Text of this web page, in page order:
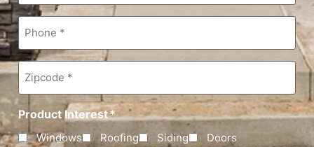
Phone*
Zipcode*
Product Interest*
Windows Roofing Siding Doors